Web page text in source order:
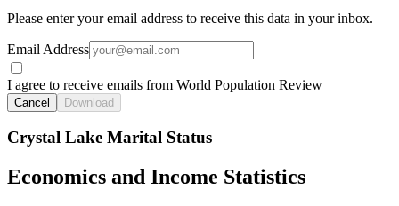
Please enter your email address to receive this data in your inbox.
Email Address
I agree to receive emails from World Population Review
Cancel Download
Crystal Lake Marital Status
Economics and Income Statistics